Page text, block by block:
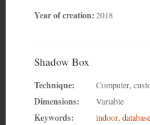
Year of creation: 2018
Shadow Box
Technique: Computer,
Dimensions: Variable
Keywords: indoor,